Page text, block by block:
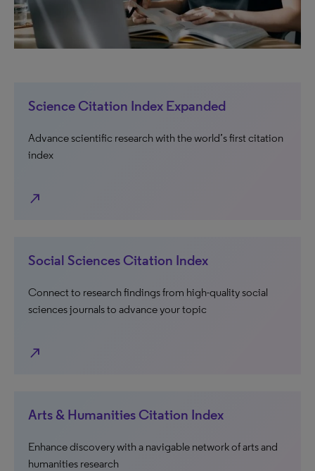
Science Citation Index Expanded
Advance scientific research with the world’s first citation
index
north_east
Social Sciences Citation Index
Connect to research findings from high-quality social
sciences journals to advance your topic
north_east
Arts & Humanities Citation Index
Enhance discovery with a navigable network of arts and
humanities research